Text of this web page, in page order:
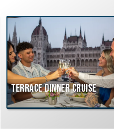
Terrace dinner cruise